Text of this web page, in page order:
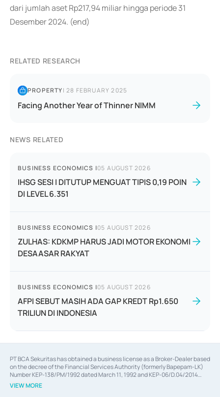
dari jumlah aset Rp217,94 miliar hingga periode 31
Desember 2024. (end)
RELATED RESEARCH
PROPERTY|28 FEBRUARY 2025
Facing Another Year of Thinner NIMM
NEWS RELATED
BUSINESS ECONOMICS |05 AUGUST 2026
IHSG SESI I DITUTUP MENGUAT TIPIS 0,19 POIN
DI LEVEL 6.351
BUSINESS ECONOMICS |05 AUGUST 2026
ZULHAS: KDKMP HARUS JADI MOTOR EKONOMI
DESAASAR RAKYAT
BUSINESS ECONOMICS |05 AUGUST 2026
AFPI SEBUT MASIH ADA GAP KREDT Rp1.650
TRILIUN DI INDONESIA
PT BCA Sekuritas has obtained a business license as a Broker-Dealer based
on the decree of the Financial Services Authority (formerly Bapepam-LK)
Number KEP-138/PM/1992 dated March 11, 1992 and KEP-06/D.04/2014
dated February 28, 2014, a business license as an Underwriter based on the
decree of the Financial Services Authority Number KEP-12/PM/PEE/1997
VIEW MORE